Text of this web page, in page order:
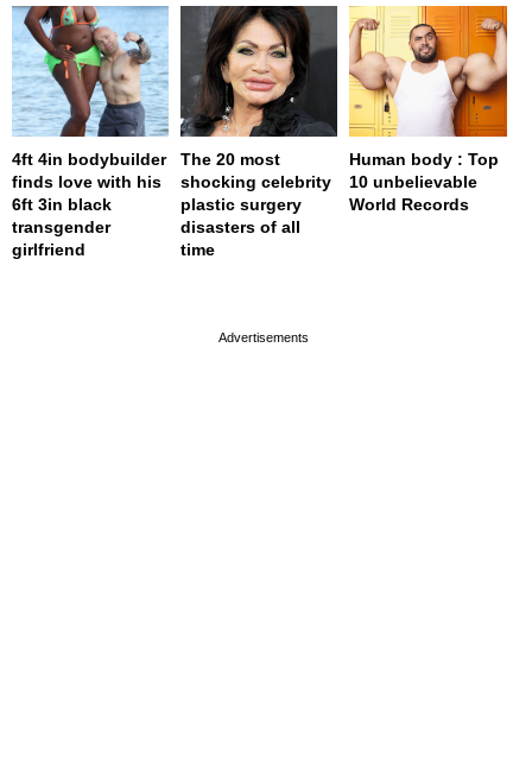
4ft 4in bodybuilder
finds love with his
6ft 3in black
transgender
girlfriend
The 20 most
shocking celebrity
plastic surgery
disasters of all
time
Human body : Top
10 unbelievable
World Records